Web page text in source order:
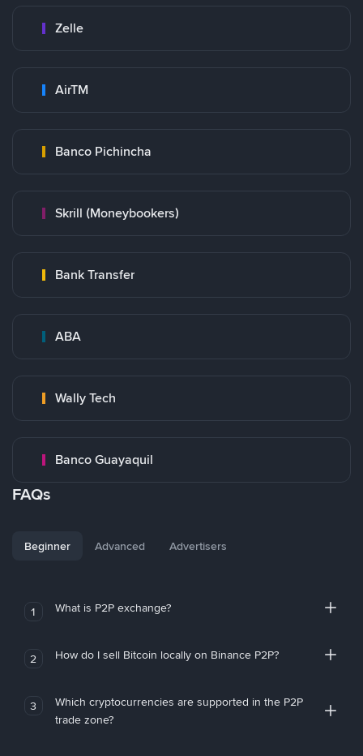
Zelle
AirTM
Banco Pichincha
Skrill (Moneybookers)
Bank Transfer
ABA
Wally Tech
Banco Guayaquil
FAQs
Beginner Advanced Advertisers
1 What is P2P exchange?
2 How do I sell Bitcoin locally on Binance P2P?
3
Which cryptocurrencies are supported in the P2P
trade zone?